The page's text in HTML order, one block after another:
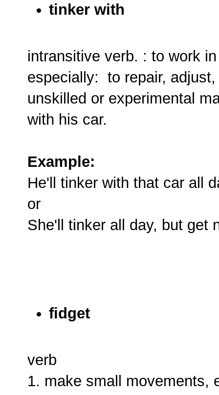
tinker with
intransitive verb. : to work
especially: to repair,
unskilled or experimental
with his car.
Example:
He'll tinker with that car all
or
She'll tinker all day, but get
fidget
verb
1. make small movements,